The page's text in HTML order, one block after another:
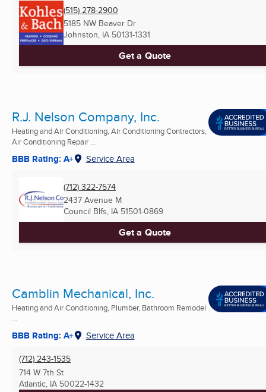
(515) 278-2900
5185 NW Beaver Dr
Johnston, IA 50131-1331
Get a Quote
R.J. Nelson Company, Inc.
Heating and Air Conditioning, Air Conditioning Contractors,
Air Conditioning Repair ...
BBB Rating: A+ Service Area
(712) 322-7574
2437 Avenue M
Council Blfs, IA 51501-0869
Get a Quote
Camblin Mechanical, Inc.
Heating and Air Conditioning, Plumber, Bathroom Remodel
...
BBB Rating: A+ Service Area
(712) 243-1535
714 W 7th St
Atlantic, IA 50022-1432